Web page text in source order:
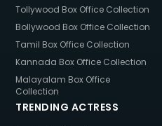
Tollywood Box Office Collection
Bollywood Box Office Collection
Tamil Box Office Collection
Kannada Box Office Collection
Malayalam Box Office
Collection
TRENDING ACTRESS